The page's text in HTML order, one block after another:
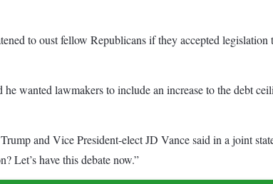
to oust fellow Republicans if they accepted
wanted lawmakers to include an increase to the debt
and Vice President-elect JD Vance said in a joint
Let’s have this debate now.”